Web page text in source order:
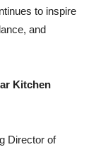
to inspire
and
Kitchen
Director of